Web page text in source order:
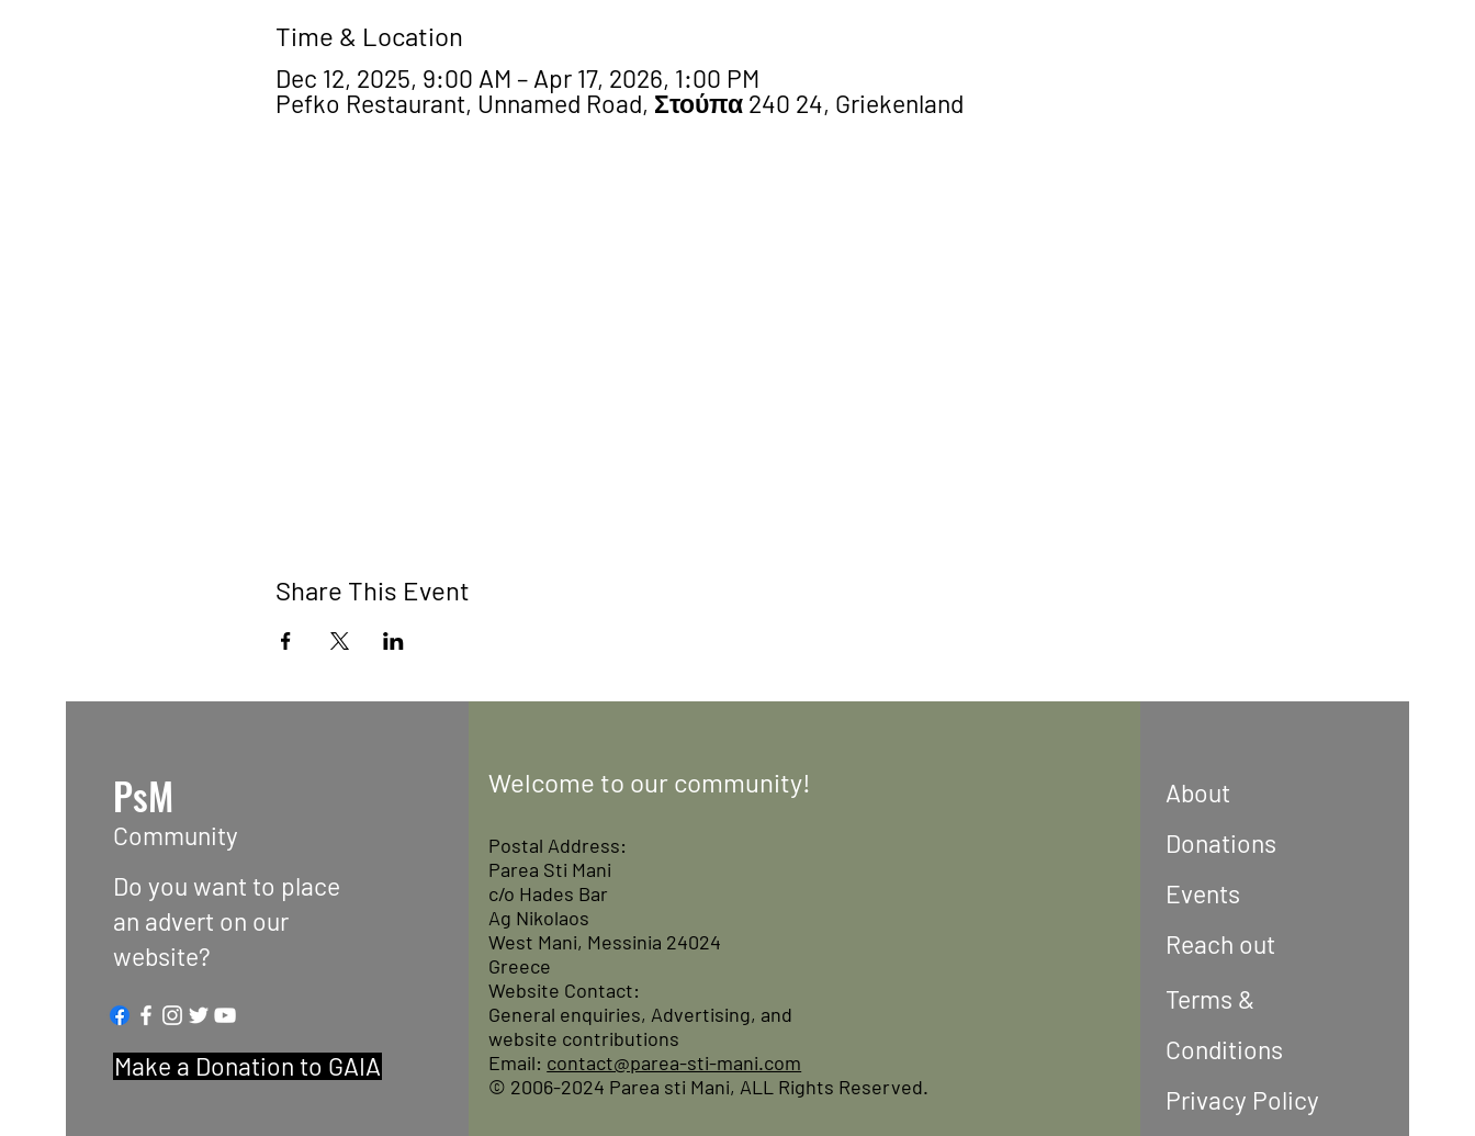
Time & Location
Dec 12, 2025, 9:00 AM – Apr 17, 2026, 1:00 PM
Pefko Restaurant, Unnamed Road, Στούπα 240 24, Griekenland
Share This Event
PsM
Community
Do you want to place
an advert on our
website?
Make a Donation to GAIA
Welcome to our community!
Postal Address:
Parea Sti Mani
c/o Hades Bar
Ag Nikolaos
West Mani, Messinia 24024
Greece
Website Contact:
General enquiries, Advertising, and
website contributions
Email: contact@parea-sti-mani.com
© 2006-2024 Parea sti Mani, ALL Rights Reserved.
About
Donations
Events
Reach out
Terms &
Conditions
Privacy Policy